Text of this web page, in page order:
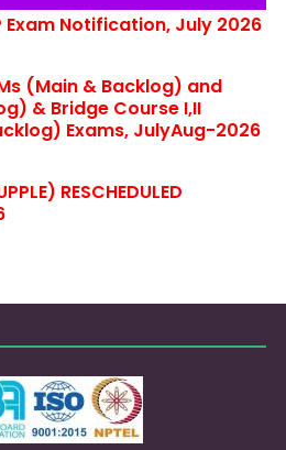
Exam Notification, July 2026
(Main & Backlog) and
& Bridge Course I,II
Exams, JulyAug-2026
RESCHEDULED